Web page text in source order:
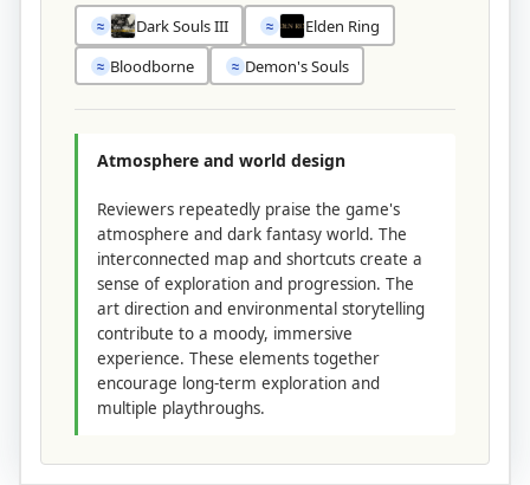
≈ Dark Souls III ≈ Elden Ring
≈ Bloodborne ≈ Demon's Souls
Atmosphere and world design
Reviewers repeatedly praise the game's
atmosphere and dark fantasy world. The
interconnected map and shortcuts create a
sense of exploration and progression. The
art direction and environmental storytelling
contribute to a moody, immersive
experience. These elements together
encourage long-term exploration and
multiple playthroughs.